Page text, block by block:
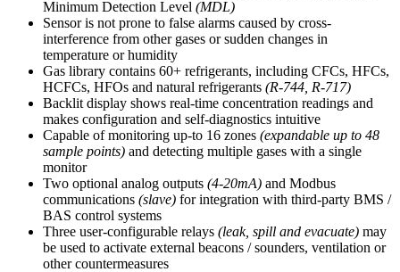
Minimum Detection Level (MDL)
Sensor is not prone to false alarms caused by cross-
interference from other gases or sudden changes in
temperature or humidity
Gas library contains 60+ refrigerants, including CFCs, HFCs,
HCFCs, HFOs and natural refrigerants (R-744, R-717)
Backlit display shows real-time concentration readings and
makes configuration and self-diagnostics intuitive
Capable of monitoring up-to 16 zones (expandable up to 48
sample points) and detecting multiple gases with a single
monitor
Two optional analog outputs (4-20mA) and Modbus
communications (slave) for integration with third-party BMS /
BAS control systems
Three user-configurable relays (leak, spill and evacuate) may
be used to activate external beacons / sounders, ventilation or
other countermeasures